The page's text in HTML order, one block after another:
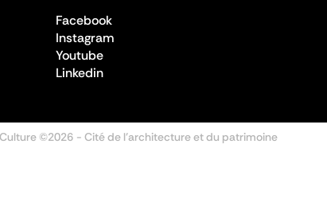
Facebook
Instagram
Youtube
Linkedin
©2026 - Cité de l'architecture et du patrimoine